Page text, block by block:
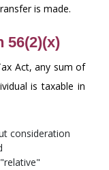
is made.
56(2)(x)
Act, any sum of
is taxable in
consideration